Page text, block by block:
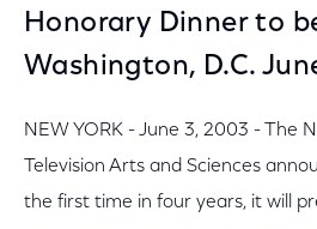
Honorary Dinner to
Washington, D.C.
NEW YORK - June 3, 2003 - The
Television Arts and Sciences
the first time in four years, it will